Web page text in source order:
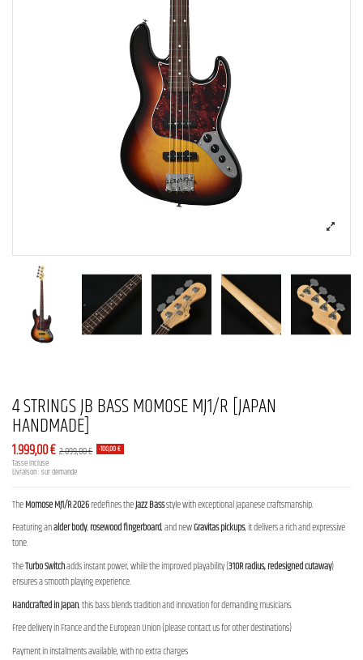
4 STRINGS JB BASS MOMOSE MJ1/R [JAPAN
HANDMADE]
1.999,00 € 2.099,00 € -100,00 €
Tasse incluse
Livraison : sur demande
TheMomose MJ1/R 2026redefines theJazz Bassstyle with exceptional Japanese craftsmanship.
Featuring analder body, rosewood fingerboard, and newGravitas pickups, it delivers a rich and expressive
tone.
TheTurbo Switchadds instant power, while the improved playability (310R radius, redesigned cutaway)
ensures a smooth playing experience.
Handcrafted in Japan, this bass blends tradition and innovation for demanding musicians.
Free delivery in France and the European Union (please contact us for other destinations)
Payment in instalments available, with no extra charges